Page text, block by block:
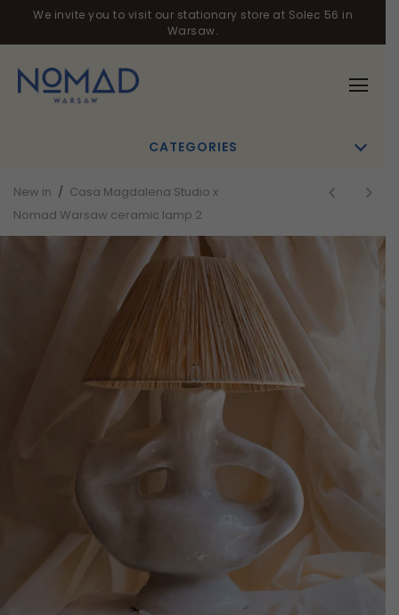
We invite you to visit our stationary store at Solec 56 in
Warsaw.
CATEGORIES
New in / Casa Magdalena Studio x
Nomad Warsaw ceramic lamp 2